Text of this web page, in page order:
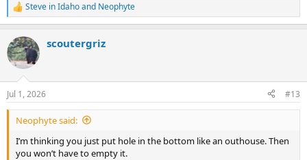
R
e
c
t
i
n
s
:
Steve in Idahoand Neophyte
scoutergriz
Jul 1, 2026 #13
Neophyte said:
I’m thinking you just put hole in the bottom like an outhouse. Then
you won’t have to empty it.